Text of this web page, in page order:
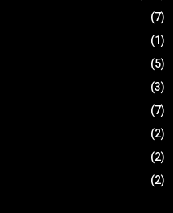
(7)
(1)
(5)
(3)
(7)
(2)
(2)
(2)